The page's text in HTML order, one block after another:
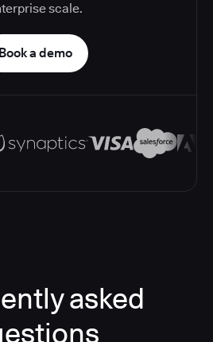
scale.
Book a demo
asked